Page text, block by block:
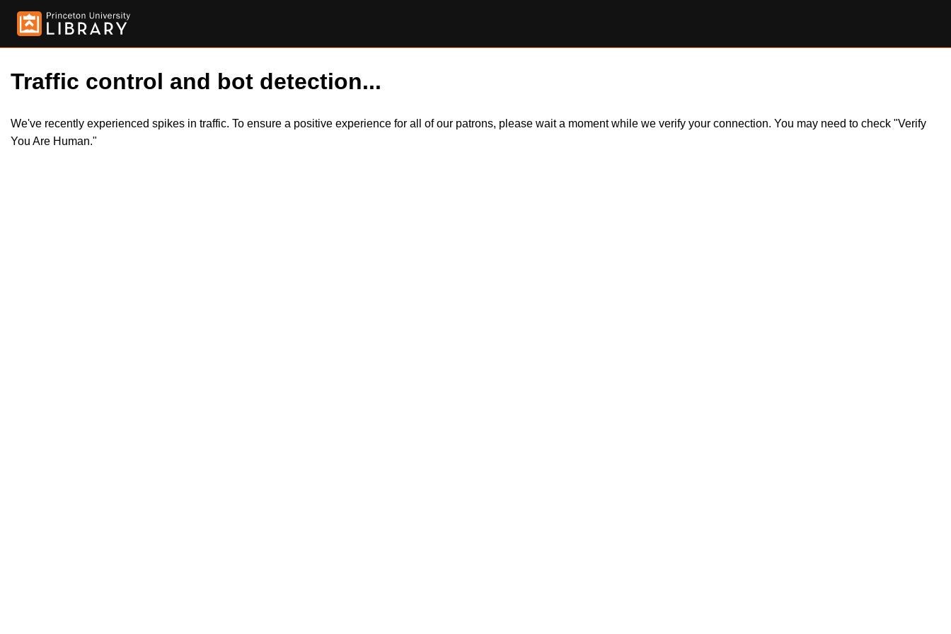
Traffic control and bot detection...
We've recently experienced spikes in traffic. To ensure a positive experience for all of our patrons, please wait a moment while we verify your connection. You may need to check "Verify
You Are Human."